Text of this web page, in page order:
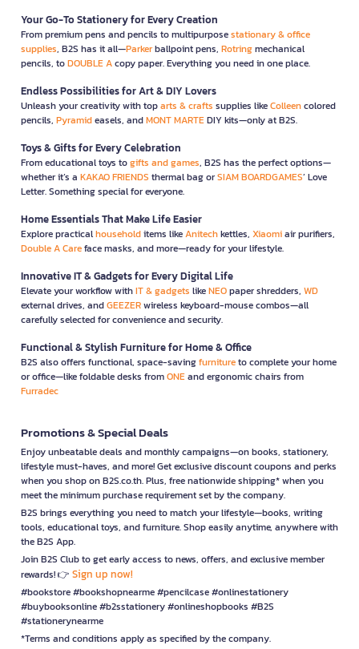
Your Go-To Stationery for Every Creation
From premium pens and pencils to multipurposestationary & office
supplies, B2S has it all—Parkerballpoint pens, Rotringmechanical
pencils, toDOUBLE Acopy paper. Everything you need in one place.
Endless Possibilities for Art & DIY Lovers
Unleash your creativity with toparts & crafts supplies likeColleencolored
pencils, Pyramideasels, andMONT MARTEDIY kits—only at B2S.
Toys & Gifts for Every Celebration
From educational toys togifts and games, B2S has the perfect options—
whether it’s a KAKAO FRIENDS thermal bag orSIAM BOARDGAMES’ Love
Letter. Something special for everyone.
Home Essentials That Make Life Easier
Explore practicalhouseholditems likeAnitechkettles, Xiaomiair purifiers,
Double A Careface masks, and more—ready for your lifestyle.
Innovative IT & Gadgets for Every Digital Life
Elevate your workflow withIT & gadgets likeNEOpaper shredders, WD
external drives, andGEEZERwireless keyboard-mouse combos—all
carefully selected for convenience and security.
Functional & Stylish Furniture for Home & Office
B2S also offers functional, space-savingfurnitureto complete your home
or office—like foldable desks fromONEand ergonomic chairs from
Furradec
Promotions & Special Deals
Enjoy unbeatable deals and monthly campaigns—on books, stationery,
lifestyle must-haves, and more! Get exclusive discount coupons and perks
when you shop on B2S.co.th. Plus, free nationwide shipping* when you
meet the minimum purchase requirement set by the company.
B2S brings everything you need to match your lifestyle—books, writing
tools, educational toys, and furniture. Shop easily anytime, anywhere with
the B2S App.
Join B2S Club to get early access to news, offers, and exclusive member
rewards! 👉 Sign up now!
#bookstore #bookshopnearme #pencilcase #onlinestationery
#buybooksonline #b2sstationery #onlineshopbooks #B2S
#stationerynearme
*Terms and conditions apply as specified by the company.